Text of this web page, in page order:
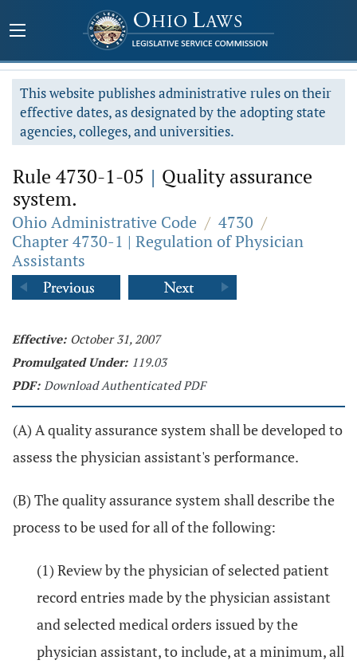
This website publishes administrative rules on their
effective dates, as designated by the adopting state
agencies, colleges, and universities.
Rule 4730-1-05 | Quality assurance
system.
Ohio Administrative Code / 4730 /
Chapter 4730-1 | Regulation of Physician
Assistants
Effective: October 31, 2007
Promulgated Under: 119.03
PDF: Download Authenticated PDF
(A) A quality assurance system shall be developed to
assess the physician assistant's performance.
(B) The quality assurance system shall describe the
process to be used for all of the following:
(1) Review by the physician of selected patient
record entries made by the physician assistant
and selected medical orders issued by the
physician assistant, to include, at a minimum, all